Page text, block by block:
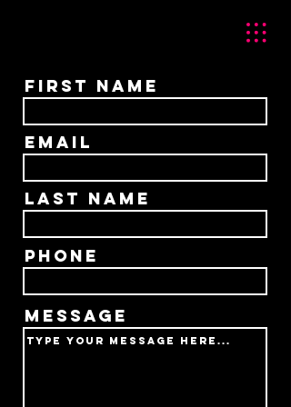
First Name
Email
Last Name
Phone
Message